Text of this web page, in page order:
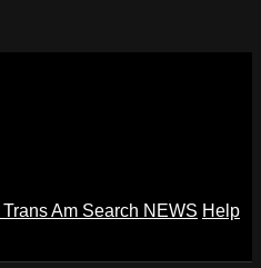
Trans Am Search NEWS Help